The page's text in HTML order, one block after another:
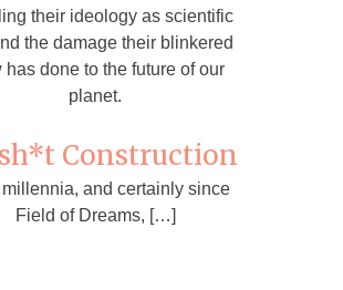
their ideology as scientific
the damage their blinkered
has done to the future of our
planet.
Construction
and certainly since
Field of Dreams, […]